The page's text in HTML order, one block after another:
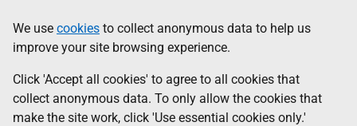
to
main
content
help
Information
We use cookies to collect anonymous data to help us
improve your site browsing experience.
Click 'Accept all cookies' to agree to all cookies that
collect anonymous data. To only allow the cookies that
make the site work, click 'Use essential cookies only.'